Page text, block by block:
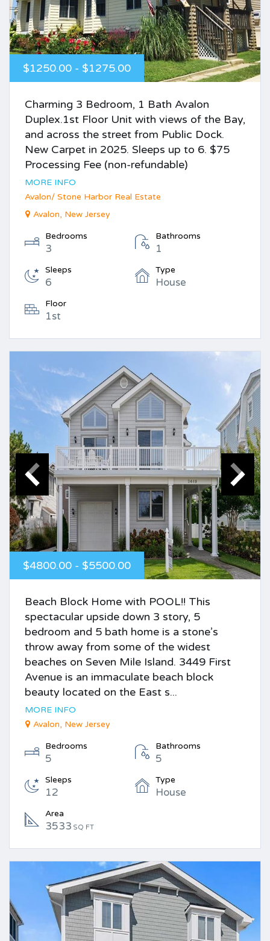
$1250.00 - $1275.00
Charming 3 Bedroom, 1 Bath Avalon
Duplex.1st Floor Unit with views of the Bay,
and across the street from Public Dock.
New Carpet in 2025. Sleeps up to 6. $75
Processing Fee (non-refundable)
MORE INFO
Avalon/ Stone Harbor Real Estate
Avalon, New Jersey
Bedrooms
3
Bathrooms
1
Sleeps
6
Type
House
Floor
1st
$4800.00 - $5500.00
Beach Block Home with POOL!! This
spectacular upside down 3 story, 5
bedroom and 5 bath home is a stone’s
throw away from some of the widest
beaches on Seven Mile Island. 3449 First
Avenue is an immaculate beach block
beauty located on the East s...
MORE INFO
Avalon, New Jersey
Bedrooms
5
Bathrooms
5
Sleeps
12
Type
House
Area
3533 SQ FT